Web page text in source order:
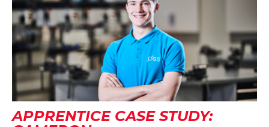
APPRENTICE CASE STUDY: